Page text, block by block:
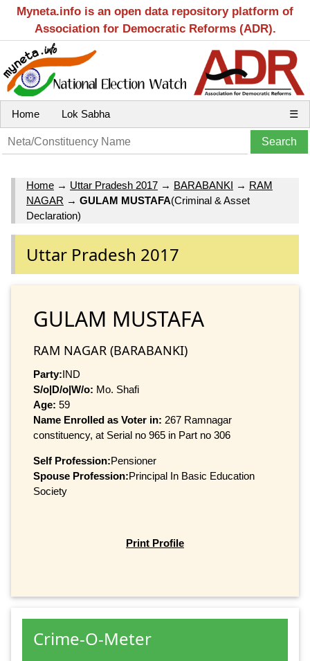
Myneta.info is an open data repository platform of
Association for Democratic Reforms (ADR).
Home Lok Sabha ☰
Home → Uttar Pradesh 2017 → BARABANKI → RAM
NAGAR → GULAM MUSTAFA(Criminal & Asset
Declaration)
Uttar Pradesh 2017
GULAM MUSTAFA
RAM NAGAR (BARABANKI)
Party:IND
S/o|D/o|W/o: Mo. Shafi
Age: 59
Name Enrolled as Voter in: 267 Ramnagar
constituency, at Serial no 965 in Part no 306
Self Profession:Pensioner
Spouse Profession:Principal In Basic Education
Society
Print Profile
Crime-O-Meter